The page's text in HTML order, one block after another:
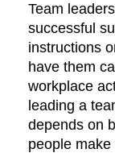
Team
successful
instructions
have them
workplace
leading a
depends on
people